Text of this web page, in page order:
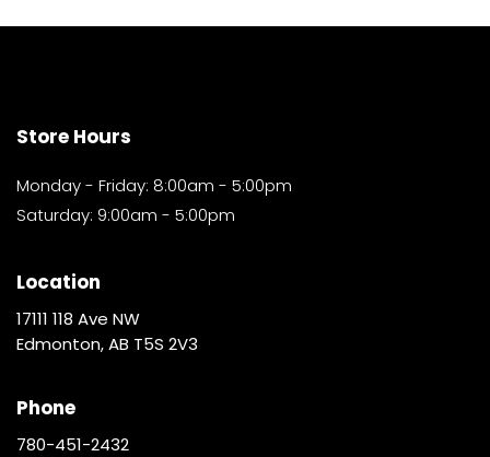
Store Hours
Monday - Friday: 8:00am - 5:00pm
Saturday: 9:00am - 5:00pm
Location
17111 118 Ave NW
Edmonton, AB T5S 2V3
Phone
780-451-2432